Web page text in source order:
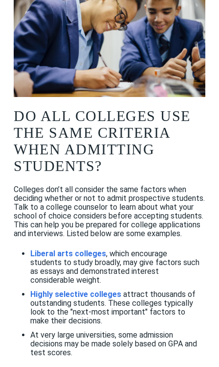
DO ALL COLLEGES USE
THE SAME CRITERIA
WHEN ADMITTING
STUDENTS?
Colleges don’t all consider the same factors when
deciding whether or not to admit prospective students.
Talk to a college counselor to learn about what your
school of choice considers before accepting students.
This can help you be prepared for college applications
and interviews. Listed below are some examples.
Liberal arts colleges, which encourage
students to study broadly, may give factors such
as essays and demonstrated interest
considerable weight.
Highly selective collegesattract thousands of
outstanding students. These colleges typically
look to the "next-most important" factors to
make their decisions.
At very large universities, some admission
decisions may be made solely based on GPA and
test scores.